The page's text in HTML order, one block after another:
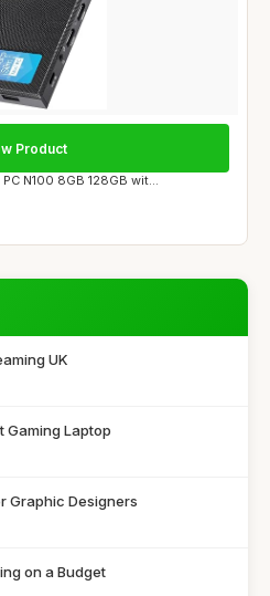
N100 8GB 128GB wit...
Product
UK
Gaming Laptop
Graphic Designers
on a Budget